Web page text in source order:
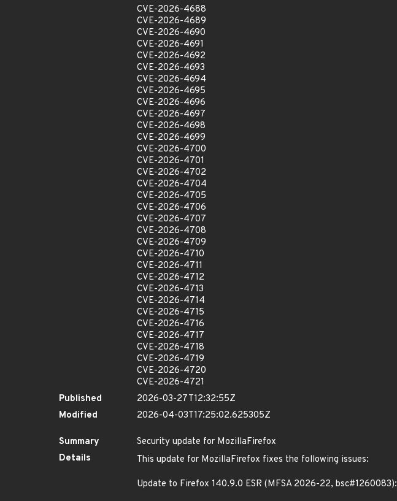
CVE-2026-4688
CVE-2026-4689
CVE-2026-4690
CVE-2026-4691
CVE-2026-4692
CVE-2026-4693
CVE-2026-4694
CVE-2026-4695
CVE-2026-4696
CVE-2026-4697
CVE-2026-4698
CVE-2026-4699
CVE-2026-4700
CVE-2026-4701
CVE-2026-4702
CVE-2026-4704
CVE-2026-4705
CVE-2026-4706
CVE-2026-4707
CVE-2026-4708
CVE-2026-4709
CVE-2026-4710
CVE-2026-4711
CVE-2026-4712
CVE-2026-4713
CVE-2026-4714
CVE-2026-4715
CVE-2026-4716
CVE-2026-4717
CVE-2026-4718
CVE-2026-4719
CVE-2026-4720
CVE-2026-4721
Published
2026-03-27T12:32:55Z
Modified
2026-04-03T17:25:02.625305Z
Summary
Security update for MozillaFirefox
Details
This update for MozillaFirefox fixes the following issues:
Update to Firefox 140.9.0 ESR (MFSA 2026-22, bsc#1260083):